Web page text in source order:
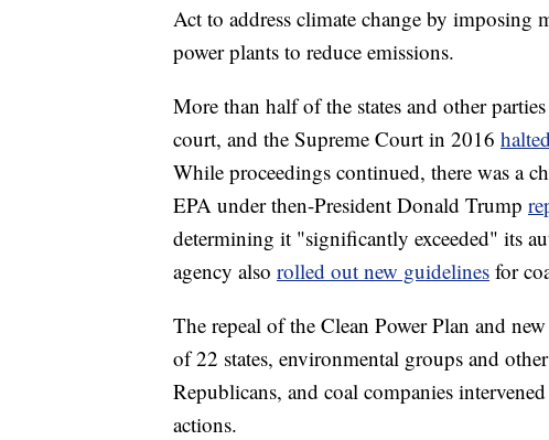
Act to address climate change by imposing
power plants to reduce emissions.
More than half of the states and other
court, and the Supreme Court in 2016
While proceedings continued, there was a
EPA under then-President Donald Trump
determining it "significantly exceeded" its
agency also rolled out new guidelines for
The repeal of the Clean Power Plan and
of 22 states, environmental groups and
Republicans, and coal companies
actions.